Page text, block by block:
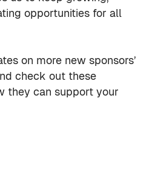
opportunities for all
on more new sponsors’
check out these
they can support your